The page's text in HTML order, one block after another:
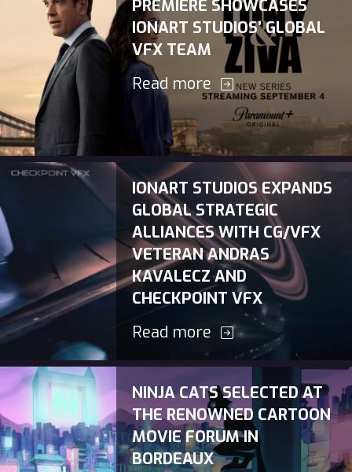
PREMIERE SHOWCASES
IONART STUDIOS’ GLOBAL
VFX TEAM
Read more
IONART STUDIOS EXPANDS
GLOBAL STRATEGIC
ALLIANCES WITH CG/VFX
VETERAN ANDRAS
KAVALECZ AND
CHECKPOINT VFX
Read more
NINJA CATS SELECTED AT
THE RENOWNED CARTOON
MOVIE FORUM IN
BORDEAUX